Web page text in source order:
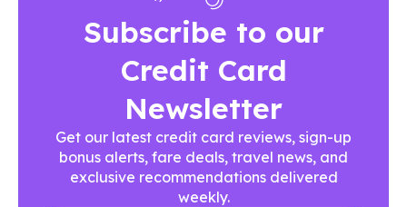
Subscribe to our
Credit Card
Newsletter
Get our latest credit card reviews, sign-up
bonus alerts, fare deals, travel news, and
exclusive recommendations delivered
weekly.